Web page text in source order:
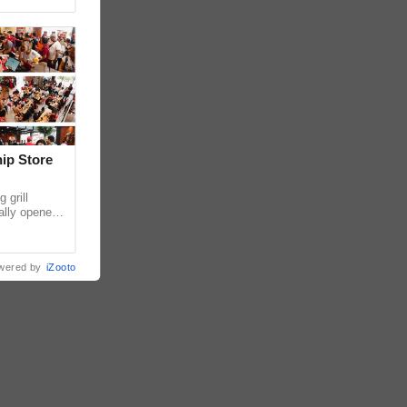
Store
grill
opened
by iZooto